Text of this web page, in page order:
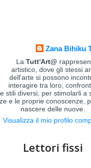
Zana Bihiku
LaTutt'Art@
artistico, dove gli stessi
dell'arte si possono
interagire tra loro,
stili diversi, per stimolarli a
e le proprie conoscenze,
nascere delle nuove.
Visualizza il mio profilo
Lettori fissi